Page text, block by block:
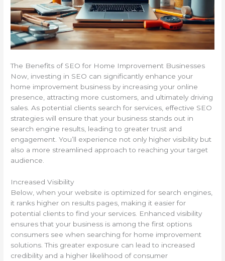
The Benefits of SEO for Home Improvement Businesses
Now, investing in SEO can significantly enhance your
home improvement business by increasing your online
presence, attracting more customers, and ultimately driving
sales. As potential clients search for services, effective SEO
strategies will ensure that your business stands out in
search engine results, leading to greater trust and
engagement. You’ll experience not only higher visibility but
also a more streamlined approach to reaching your target
audience.
Increased Visibility
Below, when your website is optimized for search engines,
it ranks higher on results pages, making it easier for
potential clients to find your services. Enhanced visibility
ensures that your business is among the first options
consumers see when searching for home improvement
solutions. This greater exposure can lead to increased
credibility and a higher likelihood of consumer